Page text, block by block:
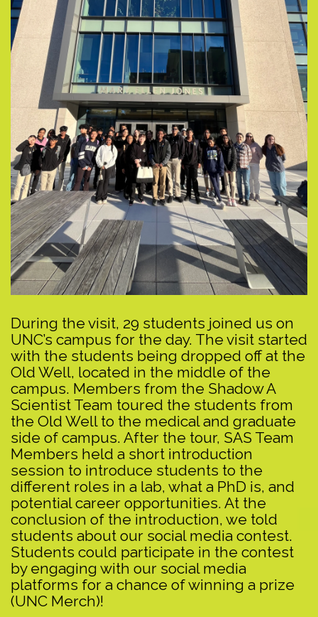
During the visit, 29 students joined us on
UNC’s campus for the day. The visit started
with the students being dropped off at the
Old Well, located in the middle of the
campus. Members from the Shadow A
Scientist Team toured the students from
the Old Well to the medical and graduate
side of campus. After the tour, SAS Team
Members held a short introduction
session to introduce students to the
different roles in a lab, what a PhD is, and
potential career opportunities. At the
conclusion of the introduction, we told
students about our social media contest.
Students could participate in the contest
by engaging with our social media
platforms for a chance of winning a prize
(UNC Merch)!